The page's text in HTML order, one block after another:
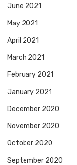
June 2021
May 2021
April 2021
March 2021
February 2021
January 2021
December 2020
November 2020
October 2020
September 2020